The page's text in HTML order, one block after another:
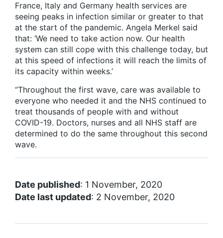
France, Italy and Germany health services are
seeing peaks in infection similar or greater to that
at the start of the pandemic. Angela Merkel said
that: ‘We need to take action now. Our health
system can still cope with this challenge today, but
at this speed of infections it will reach the limits of
its capacity within weeks.’
“Throughout the first wave, care was available to
everyone who needed it and the NHS continued to
treat thousands of people with and without
COVID-19. Doctors, nurses and all NHS staff are
determined to do the same throughout this second
wave.
Date published: 1 November, 2020
Date last updated: 2 November, 2020